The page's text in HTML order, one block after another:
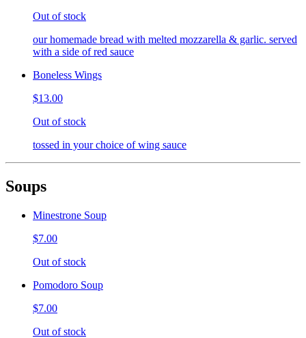
Out of stock
our homemade bread with melted mozzarella & garlic. served
with a side of red sauce
Boneless Wings
$13.00
Out of stock
tossed in your choice of wing sauce
Soups
Minestrone Soup
$7.00
Out of stock
Pomodoro Soup
$7.00
Out of stock